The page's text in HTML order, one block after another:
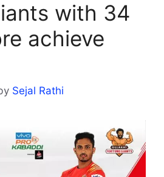
with 34
achieve
Sejal Rathi